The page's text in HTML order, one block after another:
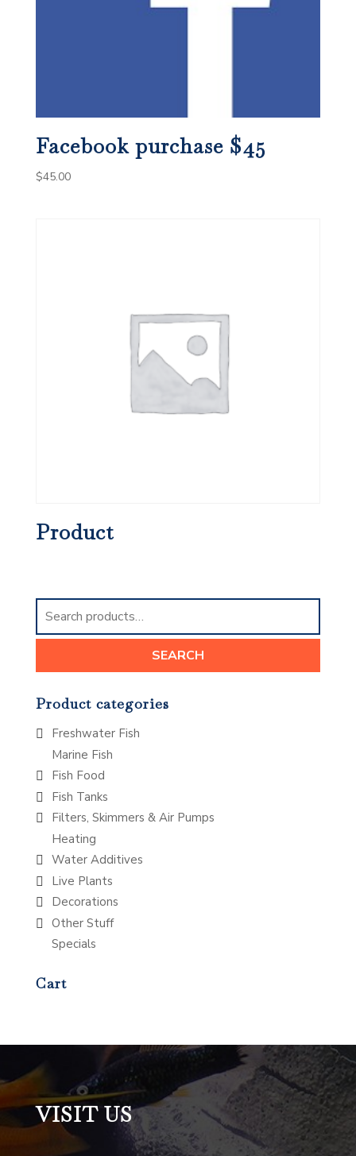
Facebook purchase $45
$45.00
Product
Search
for:
SEARCH
Product categories
Freshwater Fish
Marine Fish
Fish Food
Fish Tanks
Filters, Skimmers & Air Pumps
Heating
Water Additives
Live Plants
Decorations
Other Stuff
Specials
Cart
VISIT US